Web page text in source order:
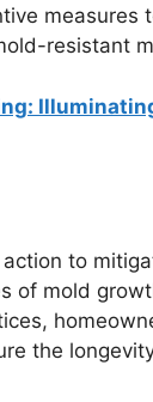
measures
resistant
to
of mold
the